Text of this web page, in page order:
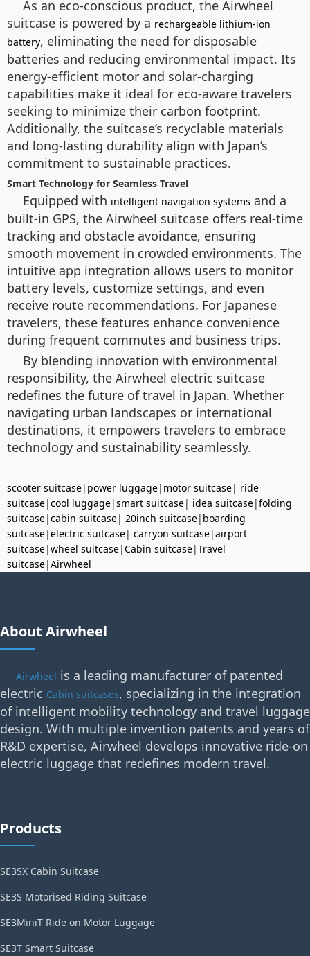
As an eco-conscious product, the Airwheel
suitcase is powered by a rechargeable lithium-ion
battery, eliminating the need for disposable
batteries and reducing environmental impact. Its
energy-efficient motor and solar-charging
capabilities make it ideal for eco-aware travelers
seeking to minimize their carbon footprint.
Additionally, the suitcase’s recyclable materials
and long-lasting durability align with Japan’s
commitment to sustainable practices.
Smart Technology for Seamless Travel
Equipped with intelligent navigation systems and a
built-in GPS, the Airwheel suitcase offers real-time
tracking and obstacle avoidance, ensuring
smooth movement in crowded environments. The
intuitive app integration allows users to monitor
battery levels, customize settings, and even
receive route recommendations. For Japanese
travelers, these features enhance convenience
during frequent commutes and business trips.
By blending innovation with environmental
responsibility, the Airwheel electric suitcase
redefines the future of travel in Japan. Whether
navigating urban landscapes or international
destinations, it empowers travelers to embrace
technology and sustainability seamlessly.
scooter suitcase| power luggage| motor suitcase| ride
suitcase|cool luggage|smart suitcase| idea suitcase|folding
suitcase|cabin suitcase| 20inch suitcase| boarding
suitcase|electric suitcase| carryon suitcase|airport
suitcase|wheel suitcase|Cabin suitcase|Travel
suitcase|Airwheel
About Airwheel
Airwheel is a leading manufacturer of patented
electric Cabin suitcases, specializing in the integration
of intelligent mobility technology and travel luggage
design. With multiple invention patents and years of
R&D expertise, Airwheel develops innovative ride-on
electric luggage that redefines modern travel.
Products
SE3SX Cabin Suitcase
SE3S Motorised Riding Suitcase
SE3MiniT Ride on Motor Luggage
SE3T Smart Suitcase